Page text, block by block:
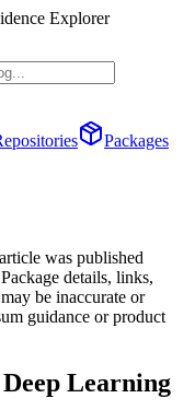
Explorer
Packages
was published
details, links,
be inaccurate or
guidance or product
Learning